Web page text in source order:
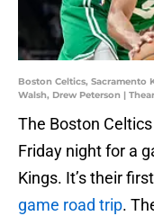
Boston Celtics, Sacramento
Walsh, Drew Peterson |
The Boston
Friday night for a
Kings. It’s their
game road trip.